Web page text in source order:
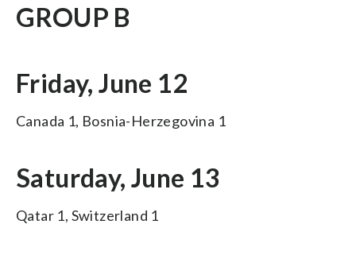
GROUP B
Friday, June 12
Canada 1, Bosnia-Herzegovina 1
Saturday, June 13
Qatar 1, Switzerland 1